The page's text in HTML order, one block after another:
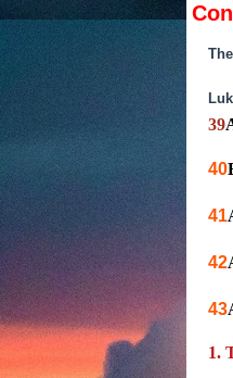
39
40
41
42
43
1.